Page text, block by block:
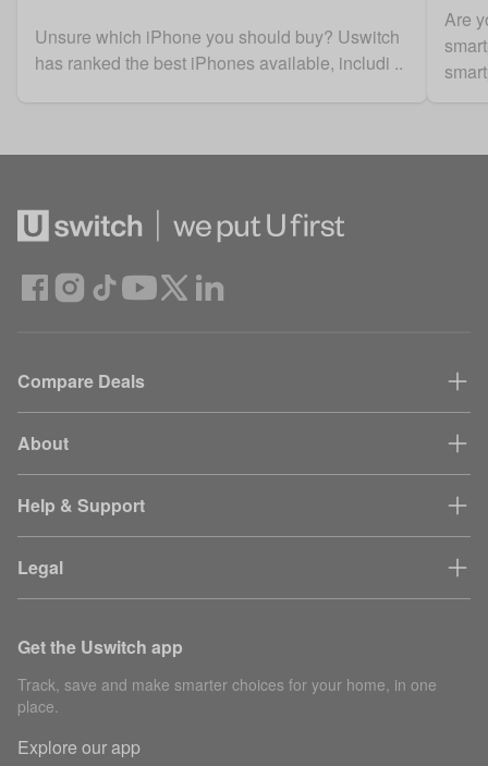
Unsure which iPhone you should buy? Uswitch
has ranked the best iPhones available, includi ..
Are
Compare Deals
About
Help & Support
Legal
Get the Uswitch app
Track, save and make smarter choices for your home, in one
place.
Explore our app